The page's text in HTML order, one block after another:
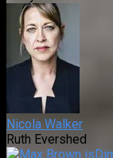
Nicola Walker
Ruth Evershed